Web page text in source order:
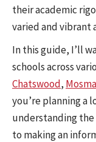
their academic
varied and vibrant
In this guide, I’ll
schools across
Chatswood,
you’re planning a
understanding
to making an